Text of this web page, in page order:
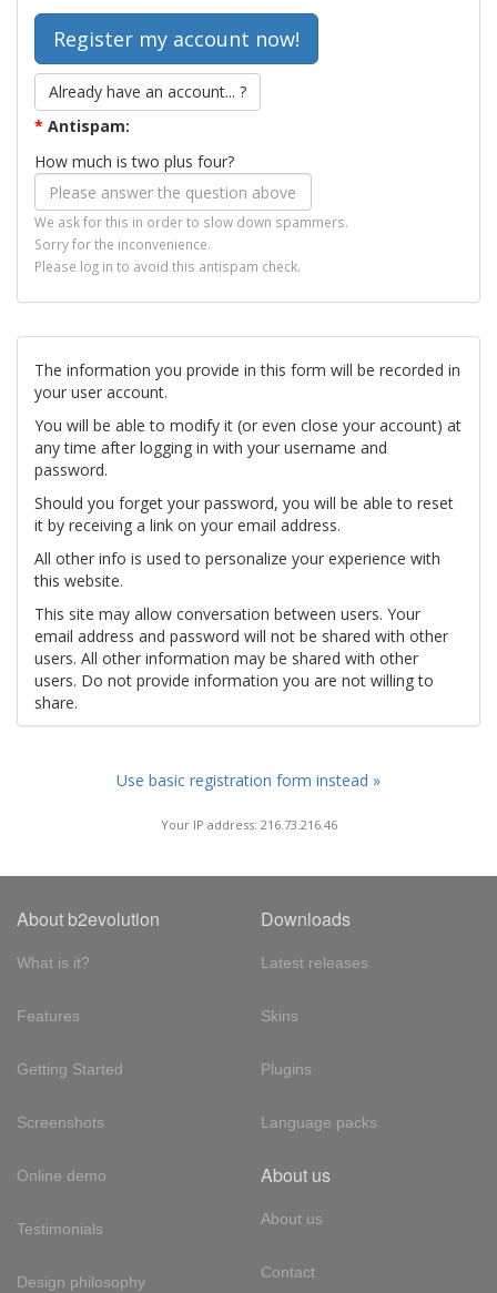
Already have an account... ?
* Antispam:
How much is two plus four?
We ask for this in order to slow down spammers.
Sorry for the inconvenience.
Please log in to avoid this antispam check.
The information you provide in this form will be recorded in
your user account.
You will be able to modify it (or even close your account) at
any time after logging in with your username and
password.
Should you forget your password, you will be able to reset
it by receiving a link on your email address.
All other info is used to personalize your experience with
this website.
This site may allow conversation between users. Your
email address and password will not be shared with other
users. All other information may be shared with other
users. Do not provide information you are not willing to
share.
Use basic registration form instead »
Your IP address: 216.73.216.46
About b2evolution
What is it?
Features
Getting Started
Screenshots
Online demo
Testimonials
Design philosophy
Downloads
Latest releases
Skins
Plugins
Language packs
About us
About us
Contact